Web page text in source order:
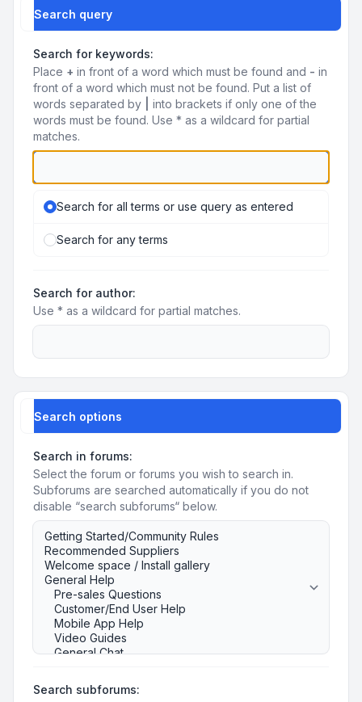
Search query
Search for keywords:
Place + in front of a word which must be found and - in
front of a word which must not be found. Put a list of
words separated by
into brackets if only one of the
words must be found. Use * as a wildcard for partial
matches.
Search for all terms or use query as entered
Search for any terms
Search for author:
Use * as a wildcard for partial matches.
Search options
Search in forums:
Select the forum or forums you wish to search in.
Subforums are searched automatically if you do not
disable “search subforums“ below.
Search subforums: